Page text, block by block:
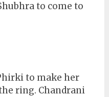
to come to
to make her
ring. Chandrani